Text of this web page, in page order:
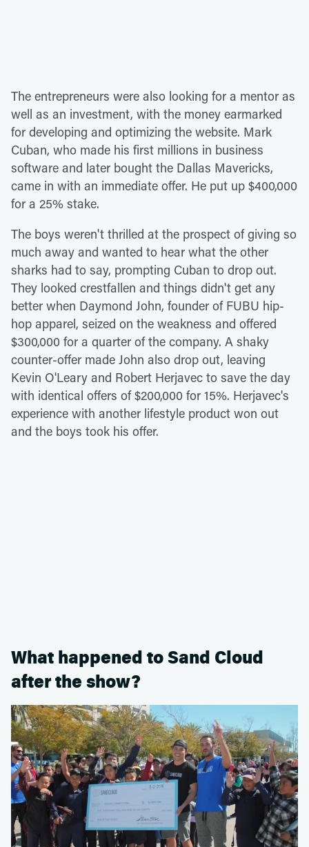
The entrepreneurs were also looking for a mentor as
well as an investment, with the money earmarked
for developing and optimizing the website. Mark
Cuban, who made his first millions in business
software and later bought the Dallas Mavericks,
came in with an immediate offer. He put up $400,000
for a 25% stake.
The boys weren't thrilled at the prospect of giving so
much away and wanted to hear what the other
sharks had to say, prompting Cuban to drop out.
They looked crestfallen and things didn't get any
better when Daymond John, founder of FUBU hip-
hop apparel, seized on the weakness and offered
$300,000 for a quarter of the company. A shaky
counter-offer made John also drop out, leaving
Kevin O'Leary and Robert Herjavec to save the day
with identical offers of $200,000 for 15%. Herjavec's
experience with another lifestyle product won out
and the boys took his offer.
What happened to Sand Cloud
after the show?